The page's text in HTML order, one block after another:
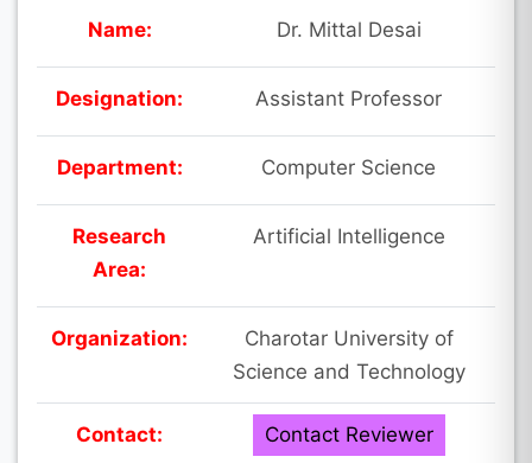
Name: Dr. Mittal Desai
Designation: Assistant Professor
Department: Computer Science
Research
Area:
Artificial Intelligence
Organization:
Charotar University of
Science and Technology
Contact: Contact Reviewer